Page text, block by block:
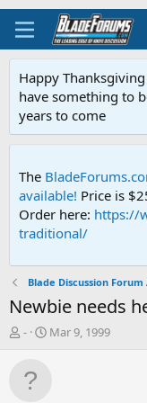
Happy
have something to
years to come
The
available! Price is
Order here: https://
traditional/
Blade Discussion
Newbie needs
T
e
-
S
Mar 9, 1999